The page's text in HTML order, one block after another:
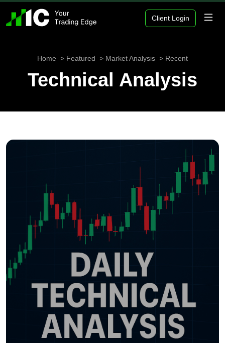
Client Login
Home Featured Market Analysis Recent
Technical Analysis